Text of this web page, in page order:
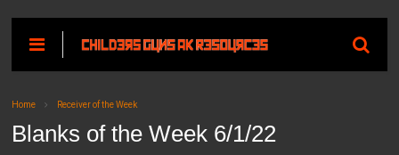
Home Receiver of the Week
Blanks of the Week 6/1/22